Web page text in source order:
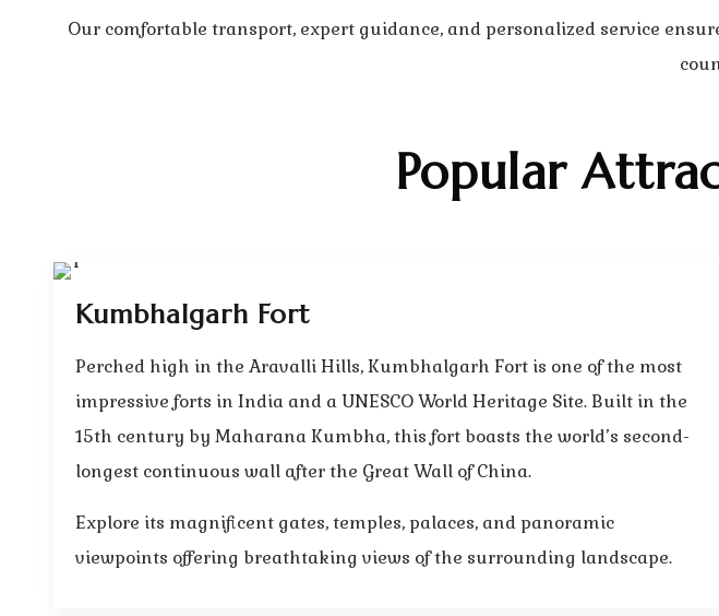
Our comfortable transport, expert guidance, and personalized service
Popular
Kumbhalgarh Fort
Perched high in the Aravalli Hills, Kumbhalgarh Fort is one of the most
impressive forts in India and a UNESCO World Heritage Site. Built in the
15th century by Maharana Kumbha, this fort boasts the world’s second-
longest continuous wall after the Great Wall of China.
Explore its magnificent gates, temples, palaces, and panoramic
viewpoints offering breathtaking views of the surrounding landscape.